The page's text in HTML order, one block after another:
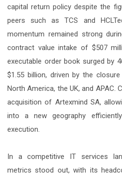
capital return policy despite the
peers such as TCS and
momentum remained strong
contract value intake of $507
executable order book surged by
$1.55 billion, driven by the
North America, the UK, and APAC.
acquisition of Artexmind SA,
into a new geography
execution.
In a competitive IT services
metrics stood out, with its